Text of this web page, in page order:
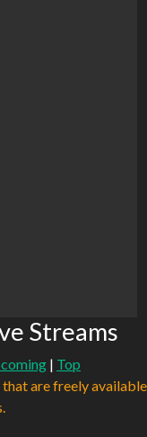
Streams
| Top
are freely